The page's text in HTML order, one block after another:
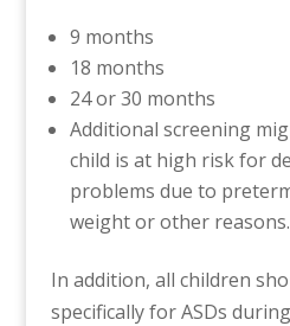
9 months
18 months
24 or 30 months
Additional screening
child is at high risk for
problems due to
weight or other reasons.
In addition, all children
specifically for ASDs